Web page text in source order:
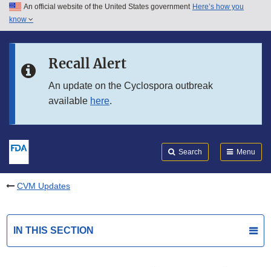
Skip to main content
Skip to in this section menu
An official website of the United States government Here’s how you
know
Recall Alert
An update on the Cyclospora outbreak
available here.
Search Menu
CVM Updates
IN THIS SECTION